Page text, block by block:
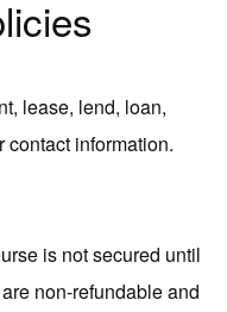
lease, lend, loan,
contact information.
is not secured until
non-refundable and